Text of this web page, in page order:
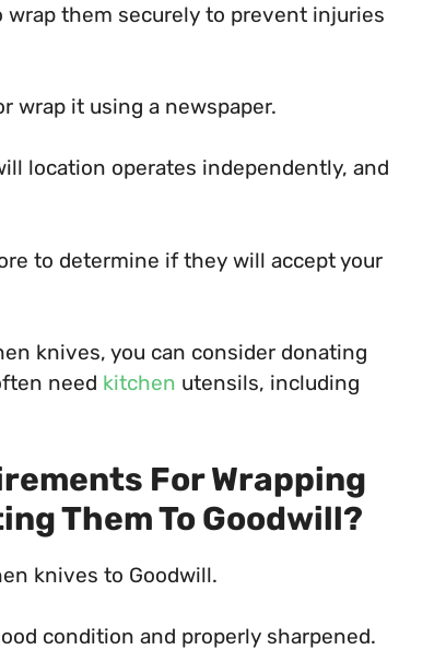
them securely to prevent injuries
wrap it using a newspaper.
location operates independently, and
to determine if they will accept your
knives, you can consider donating
need kitchen utensils, including
For Wrapping
Them To Goodwill?
knives to Goodwill.
condition and properly sharpened.